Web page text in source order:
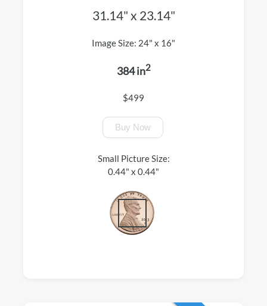
31.14" x 23.14"
Image Size: 24" x 16"
384 in2
$499
Buy Now
Small Picture Size:
0.44" x 0.44"